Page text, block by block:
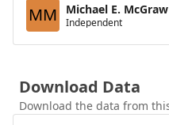
MM Michael E. McGraw
Independent
Download Data
Download the data from